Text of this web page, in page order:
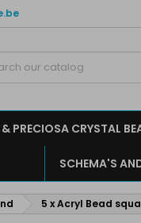
PRECIOSA CRYSTAL
SCHEMA'S
5 x Acryl Bead
new list
wishlist
to be logged in to save